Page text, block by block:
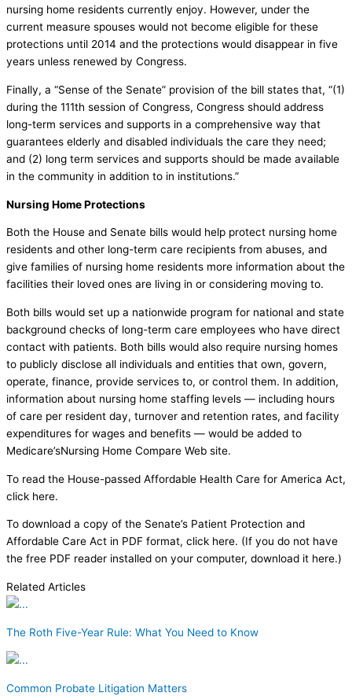
nursing home residents currently enjoy. However, under the
current measure spouses would not become eligible for these
protections until 2014 and the protections would disappear in five
years unless renewed by Congress.
Finally, a “Sense of the Senate” provision of the bill states that, “(1)
during the 111th session of Congress, Congress should address
long-term services and supports in a comprehensive way that
guarantees elderly and disabled individuals the care they need;
and (2) long term services and supports should be made available
in the community in addition to in institutions.”
Nursing Home Protections
Both the House and Senate bills would help protect nursing home
residents and other long-term care recipients from abuses, and
give families of nursing home residents more information about the
facilities their loved ones are living in or considering moving to.
Both bills would set up a nationwide program for national and state
background checks of long-term care employees who have direct
contact with patients. Both bills would also require nursing homes
to publicly disclose all individuals and entities that own, govern,
operate, finance, provide services to, or control them. In addition,
information about nursing home staffing levels — including hours
of care per resident day, turnover and retention rates, and facility
expenditures for wages and benefits — would be added to
Medicare’sNursing Home Compare Web site.
To read the House-passed Affordable Health Care for America Act,
click here.
To download a copy of the Senate’s Patient Protection and
Affordable Care Act in PDF format, click here. (If you do not have
the free PDF reader installed on your computer, download it here.)
Related Articles
The Roth Five-Year Rule: What You Need to Know
Common Probate Litigation Matters